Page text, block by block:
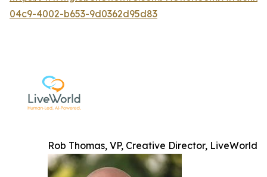
04c9-4002-b653-9d0362d95d83
Rob Thomas, VP, Creative Director, LiveWorld